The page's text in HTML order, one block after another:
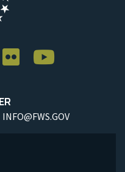
INFO@FWS.GOV